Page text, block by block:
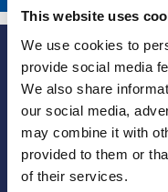
This website uses
We use cookies to
provide social media
We also share
our social media,
may combine it with
provided to them or
of their services.
Princes Risborough
1 Kites Park